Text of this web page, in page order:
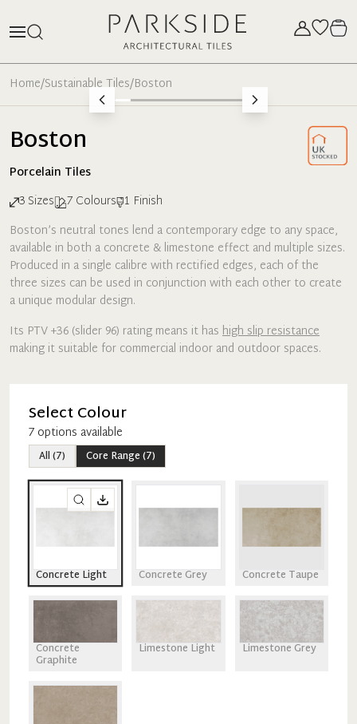
Home/Sustainable Tiles/Boston
Boston
Porcelain Tiles
3 Sizes 7 Colours 1 Finish
Boston’s neutral tones lend a contemporary edge to any space,
available in both a concrete & limestone effect and multiple sizes.
Produced in a single calibre with rectified edges, each of the
three sizes can be used in conjunction with each other to create
a unique modular design.
Its PTV +36 (slider 96) rating means it has high slip resistance
making it suitable for commercial indoor and outdoor spaces.
Select Colour
7 options available
All(7) Core Range(7)
Concrete Light Concrete Grey Concrete Taupe
Concrete
Graphite
Limestone Light Limestone Grey